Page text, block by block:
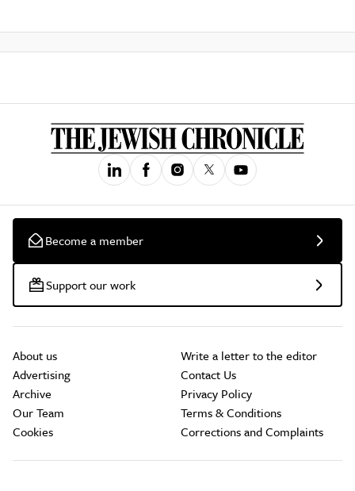
Become a member
Support our work
About us
Advertising
Archive
Our Team
Cookies
Write a letter to the editor
Contact Us
Privacy Policy
Terms & Conditions
Corrections and Complaints